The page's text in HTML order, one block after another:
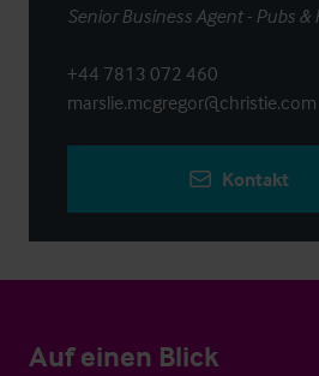
Senior Business Agent - Pubs &
+44 7813 072 460
marslie.mcgregor@christie.com
Kontakt
Auf einen Blick